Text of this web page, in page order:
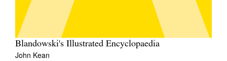
Blandowski's Illustrated Encyclopaedia
John Kean